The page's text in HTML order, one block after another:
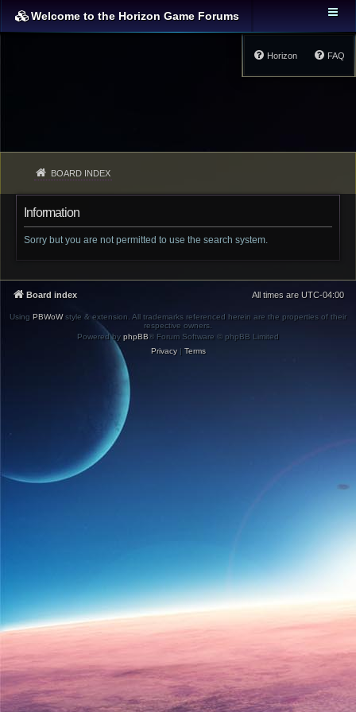
Welcome to the Horizon Game Forums
FAQ
Horizon
BOARD INDEX
Information
Sorry but you are not permitted to use the search system.
Board index All times are UTC-04:00
Using PBWoWstyle & extension. All trademarks referenced herein are the properties of their
respective owners.
Powered by phpBB® Forum Software © phpBB Limited
Privacy| Terms